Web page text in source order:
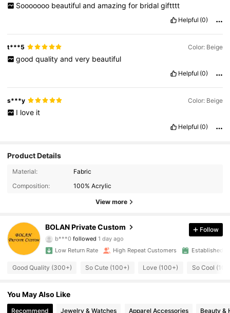
Sooooooo beautiful and amazing for bridal giftttt
Helpful (0)
t***5 Color: Beige
good quality and very beautiful
Helpful (0)
s***y Color: Beige
I love it
Helpful (0)
Product Details
Material:
Fabric
Composition:
100% Acrylic
View more
BOLAN Private Custom
1.2K Followers
1.2K Followers
b***0followed 1 day ago
4.92
1.2K Followers
4.92 1.2K Followers
1.2K Followers
Follow
Low Return Rate High Repeat Customers Established 1
Good Quality (300+) So Cute (100+) Love (100+) So Cool
You May Also Like
Recommend Jewelry & Watches Apparel Accessories Beauty &